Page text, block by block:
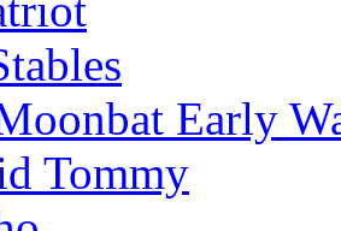
Early
Tommy